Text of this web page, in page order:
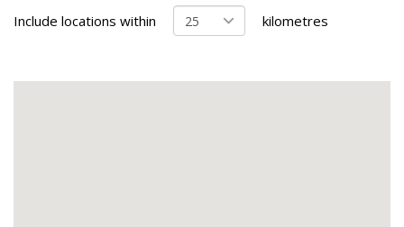
Include locations within kilometres